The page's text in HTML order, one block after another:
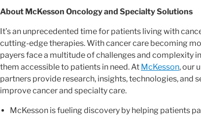
About McKesson Oncology and Specialty Solutions
It’s an unprecedented time for patients living with
cutting-edge therapies. With cancer care becoming
payers face a multitude of challenges and complexity
them accessible to patients in need. At McKesson, our
partners provide research, insights, technologies, and
improve cancer and specialty care.
McKesson is fueling discovery by helping patients